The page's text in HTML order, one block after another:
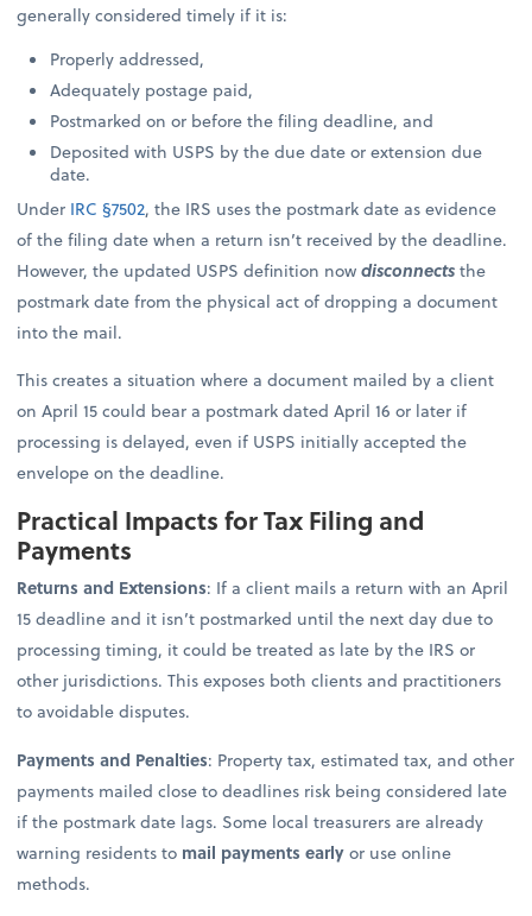
generally considered timely if it is:
Properly addressed,
Adequately postage paid,
Postmarked on or before the filing deadline, and
Deposited with USPS by the due date or extension due
date.
Under IRC §7502, the IRS uses the postmark date as evidence
of the filing date when a return isn’t received by the deadline.
However, the updated USPS definition nowdisconnectsthe
postmark date from the physical act of dropping a document
into the mail.
This creates a situation where a document mailed by a client
on April 15 could bear a postmark dated April 16 or later if
processing is delayed, even if USPS initially accepted the
envelope on the deadline.
Practical Impacts for Tax Filing and
Payments
Returns and Extensions: If a client mails a return with an April
15 deadline and it isn’t postmarked until the next day due to
processing timing, it could be treated as late by the IRS or
other jurisdictions. This exposes both clients and practitioners
to avoidable disputes.
Payments and Penalties: Property tax, estimated tax, and other
payments mailed close to deadlines risk being considered late
if the postmark date lags. Some local treasurers are already
warning residents to mail payments earlyor use online
methods.